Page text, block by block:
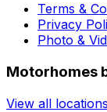
Terms &
Privacy
Photo &
Motorhomes
View all